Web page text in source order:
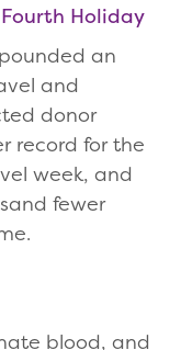
Holiday
an
and
donor
record for the
week, and
fewer
blood, and